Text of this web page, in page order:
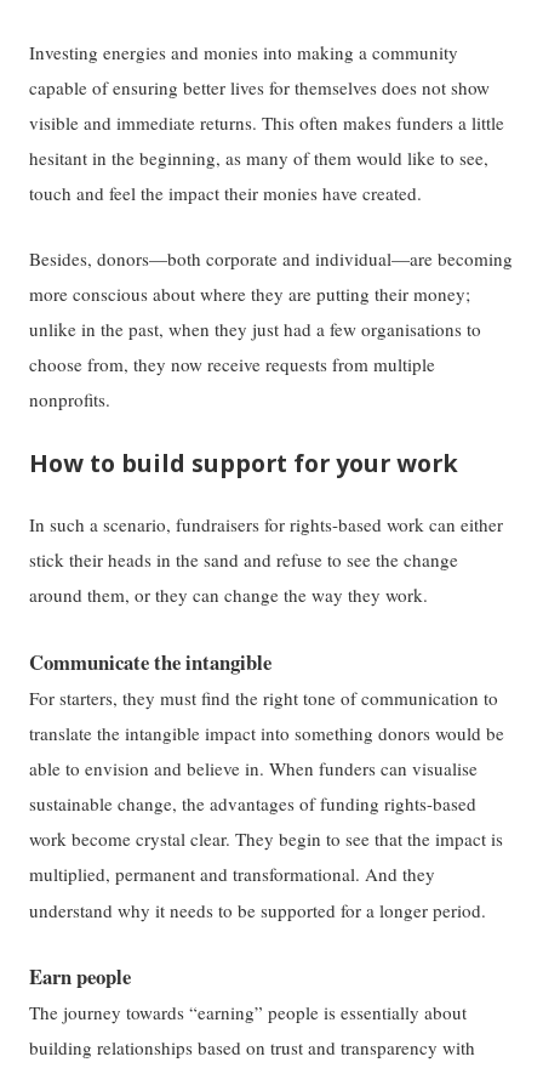
Investing energies and monies into making a community
capable of ensuring better lives for themselves does not show
visible and immediate returns. This often makes funders a little
hesitant in the beginning, as many of them would like to see,
touch and feel the impact their monies have created.
Besides, donors—both corporate and individual—are becoming
more conscious about where they are putting their money;
unlike in the past, when they just had a few organisations to
choose from, they now receive requests from multiple
nonprofits.
How to build support for your work
In such a scenario, fundraisers for rights-based work can either
stick their heads in the sand and refuse to see the change
around them, or they can change the way they work.
Communicate the intangible
For starters, they must find the right tone of communication to
translate the intangible impact into something donors would be
able to envision and believe in. When funders can visualise
sustainable change, the advantages of funding rights-based
work become crystal clear. They begin to see that the impact is
multiplied, permanent and transformational. And they
understand why it needs to be supported for a longer period.
Earn people
The journey towards “earning” people is essentially about
building relationships based on trust and transparency with